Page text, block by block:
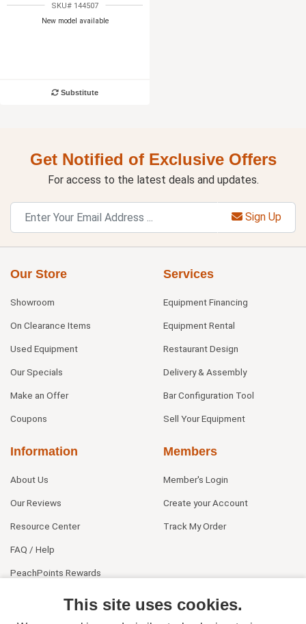
SKU# 144507
New model available
Substitute
Get Notified of Exclusive Offers
For access to the latest deals and updates.
Sign Up
Our Store
Showroom
On Clearance Items
Used Equipment
Our Specials
Make an Offer
Coupons
Services
Equipment Financing
Equipment Rental
Restaurant Design
Delivery & Assembly
Bar Configuration Tool
Sell Your Equipment
Information
About Us
Our Reviews
Resource Center
FAQ / Help
PeachPoints Rewards
Members
Member's Login
Create your Account
Track My Order
This site uses cookies.